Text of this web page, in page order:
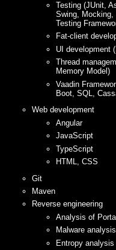
Testing (JUnit,
Swing,
Testing
Fat-client
UI development
Thread
Memory Model)
Vaadin
Boot, SQL,
Web development
Angular
JavaScript
TypeScript
HTML, CSS
Git
Maven
Reverse engineering
Analysis of
Malware analysis
Entropy analysis